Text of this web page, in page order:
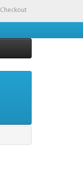
Checkout